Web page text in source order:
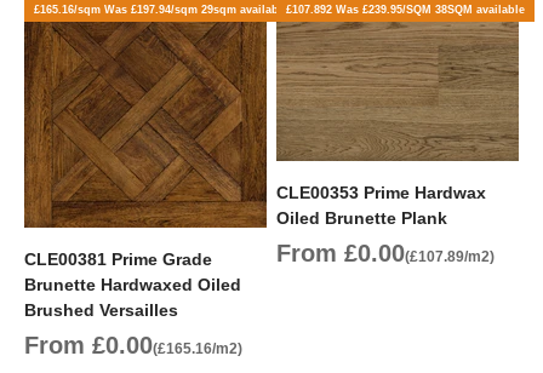
£165.16/sqm Was £197.94/sqm 29sqm available
CLE00381 Prime Grade
Brunette Hardwaxed Oiled
Brushed Versailles
Sale price
From £0.00(£165.16/m2)
£107.892 Was £239.95/SQM 38SQM available
CLE00353 Prime Hardwax
Oiled Brunette Plank
Sale price
From £0.00(£107.89/m2)